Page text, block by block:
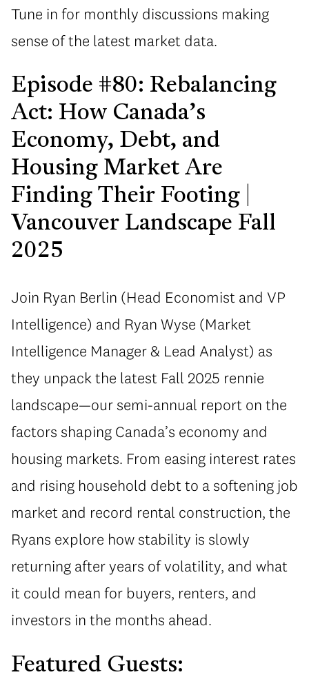
Tune in for monthly discussions making
sense of the latest market data.
Episode #80: Rebalancing
Act: How Canada’s
Economy, Debt, and
Housing Market Are
Finding Their Footing |
Vancouver Landscape Fall
2025
Join Ryan Berlin (Head Economist and VP
Intelligence) and Ryan Wyse (Market
Intelligence Manager & Lead Analyst) as
they unpack the latest Fall 2025 rennie
landscape—our semi-annual report on the
factors shaping Canada’s economy and
housing markets. From easing interest rates
and rising household debt to a softening job
market and record rental construction, the
Ryans explore how stability is slowly
returning after years of volatility, and what
it could mean for buyers, renters, and
investors in the months ahead.
Featured Guests: